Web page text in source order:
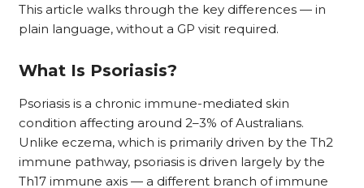
This article walks through the key differences — in
plain language, without a GP visit required.
What Is Psoriasis?
Psoriasis is a chronic immune-mediated skin
condition affecting around 2–3% of Australians.
Unlike eczema, which is primarily driven by the Th2
immune pathway, psoriasis is driven largely by the
Th17 immune axis — a different branch of immune